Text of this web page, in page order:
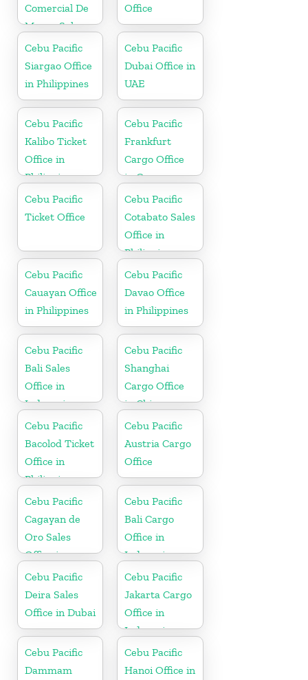
Comercial De
Macau Sales
Office in China
Office
Cebu Pacific
Siargao Office
in Philippines
Cebu Pacific
Dubai Office in
UAE
Cebu Pacific
Kalibo Ticket
Office in
Philippine
Cebu Pacific
Frankfurt
Cargo Office
in Germany
Cebu Pacific
Ticket Office
Cebu Pacific
Cotabato Sales
Office in
Philippine
Cebu Pacific
Cauayan Office
in Philippines
Cebu Pacific
Davao Office
in Philippines
Cebu Pacific
Bali Sales
Office in
Indonesia
Cebu Pacific
Shanghai
Cargo Office
in China
Cebu Pacific
Bacolod Ticket
Office in
Philippine
Cebu Pacific
Austria Cargo
Office
Cebu Pacific
Cagayan de
Oro Sales
Office in
Philippine
Cebu Pacific
Bali Cargo
Office in
Indonesia
Cebu Pacific
Deira Sales
Office in Dubai
Cebu Pacific
Jakarta Cargo
Office in
Indonesia
Cebu Pacific
Dammam
Cebu Pacific
Hanoi Office in